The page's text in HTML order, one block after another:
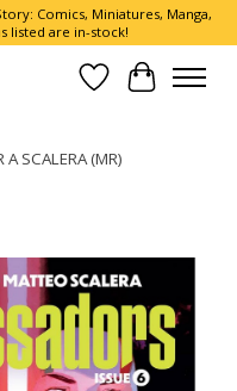
Comics, Miniatures, Manga,
listed are in-stock!
Wish List
Cart
SCALERA (MR)
Items